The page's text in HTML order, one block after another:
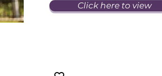
Click here to view